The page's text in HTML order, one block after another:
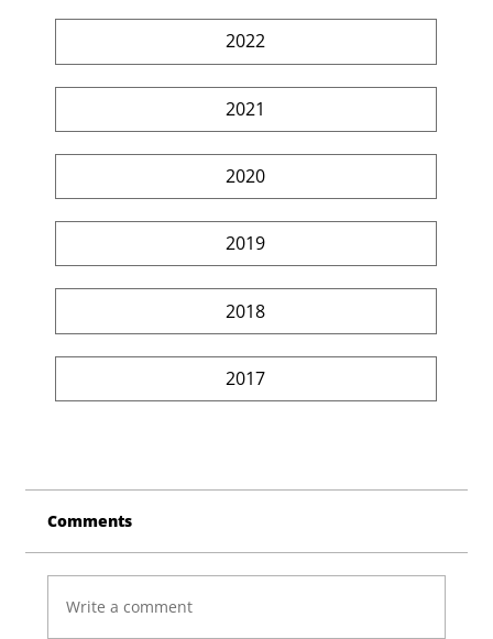
2022
2021
2020
2019
2018
2017
Comments
Write a comment